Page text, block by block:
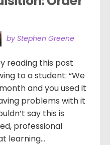
by Stephen Greene
reading this post
to a student: “We
and you used it
problems with it
say this is
professional
learning...